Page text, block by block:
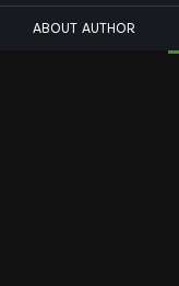
ABOUT AUTHOR